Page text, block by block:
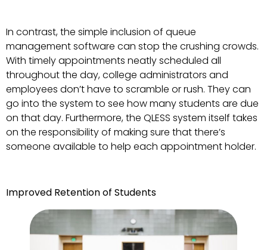
In contrast, the simple inclusion of queue
management software can stop the crushing crowds.
With timely appointments neatly scheduled all
throughout the day, college administrators and
employees don’t have to scramble or rush. They can
go into the system to see how many students are due
on that day. Furthermore, the QLESS system itself takes
on the responsibility of making sure that there’s
someone available to help each appointment holder.
Improved Retention of Students